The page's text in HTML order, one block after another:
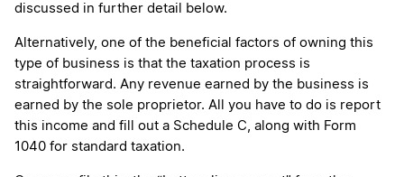
discussed in further detail below.
Alternatively, one of the beneficial factors of owning this
type of business is that the taxation process is
straightforward. Any revenue earned by the business is
earned by the sole proprietor. All you have to do is report
this income and fill out a Schedule C, along with Form
1040 for standard taxation.